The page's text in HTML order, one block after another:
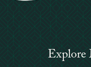
Explore